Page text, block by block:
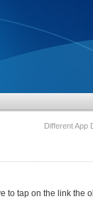
Different App
to tap on the link the